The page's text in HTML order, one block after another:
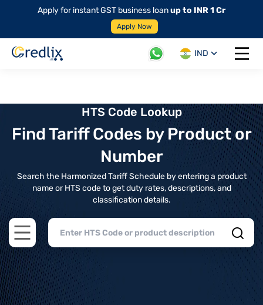
Apply for instant GST business loanup to INR 1 Cr
Apply Now
IND
Open
HTS Code Lookup
Find Tariff Codes by Product or
Number
Search the Harmonized Tariff Schedule by entering a product
name or HTS code to get duty rates, descriptions, and
classification details.
Open main menu